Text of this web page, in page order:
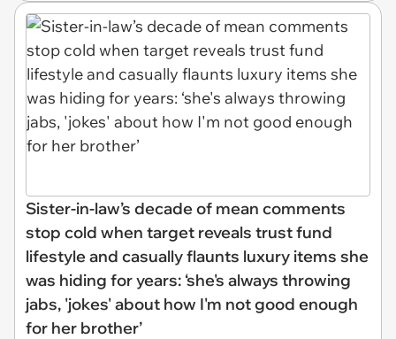
Sister-in-law’s decade of mean comments
stop cold when target reveals trust fund
lifestyle and casually flaunts luxury items she
was hiding for years: ‘she's always throwing
jabs, 'jokes' about how I'm not good enough
for her brother’